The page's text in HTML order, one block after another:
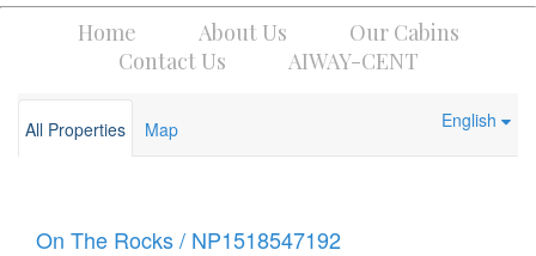
Home About Us
Our Cabins
Contact Us
AIWAY-CENT
All Properties Map English
On The Rocks / NP1518547192